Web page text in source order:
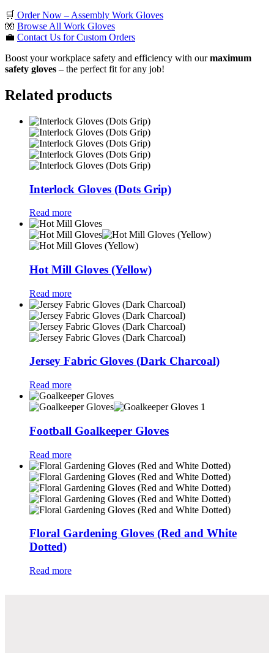
🛒 Order Now – Assembly Work Gloves
🧤 Browse All Work Gloves
💼 Contact Us for Custom Orders
Boost your workplace safety and efficiency with ourmaximum
safety gloves – the perfect fit for any job!
Related products
Interlock Gloves (Dots Grip)
Read more
Hot Mill Gloves (Yellow)
Read more
Jersey Fabric Gloves (Dark Charcoal)
Read more
Football Goalkeeper Gloves
Read more
Floral Gardening Gloves (Red and White
Dotted)
Read more